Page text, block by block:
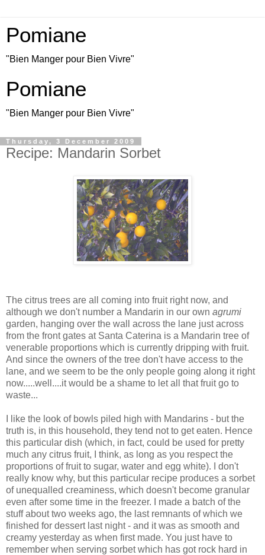
Pomiane
"Bien Manger pour Bien Vivre"
Pomiane
"Bien Manger pour Bien Vivre"
Thursday, 3 December 2009
Recipe: Mandarin Sorbet
The citrus trees are all coming into fruit right now, and
although we don't number a Mandarin in our own agrumi
garden, hanging over the wall across the lane just across
from the front gates at Santa Caterina is a Mandarin tree of
venerable proportions which is currently dripping with fruit.
And since the owners of the tree don't have access to the
lane, and we seem to be the only people going along it right
now.....well....it would be a shame to let all that fruit go to
waste...
I like the look of bowls piled high with Mandarins - but the
truth is, in this household, they tend not to get eaten. Hence
this particular dish (which, in fact, could be used for pretty
much any citrus fruit, I think, as long as you respect the
proportions of fruit to sugar, water and egg white). I don't
really know why, but this particular recipe produces a sorbet
of unequalled creaminess, which doesn't become granular
even after some time in the freezer. I made a batch of the
stuff about two weeks ago, the last remnants of which we
finished for dessert last night - and it was as smooth and
creamy yesterday as when first made. You just have to
remember when serving sorbet which has got rock hard in